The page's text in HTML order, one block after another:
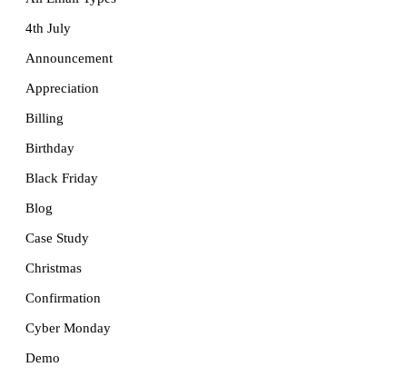
4th July
Announcement
Appreciation
Billing
Birthday
Black Friday
Blog
Case Study
Christmas
Confirmation
Cyber Monday
Demo